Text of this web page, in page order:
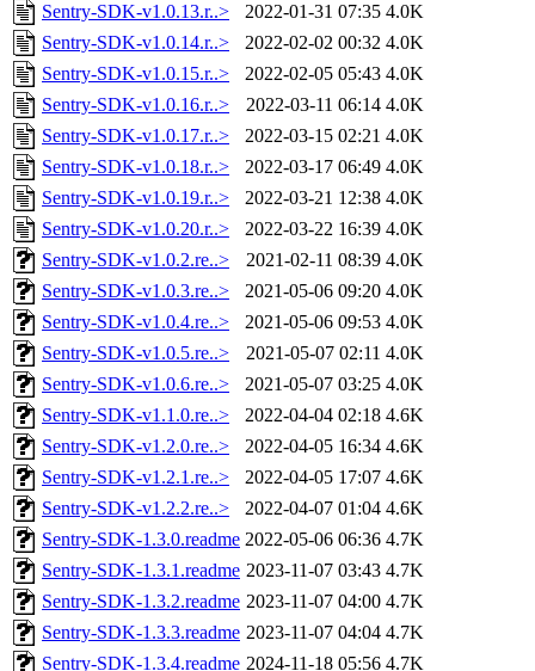
Sentry-SDK-v1.0.13.r..>
2022-01-31 07:35 4.0K
Sentry-SDK-v1.0.14.r..>
2022-02-02 00:32 4.0K
Sentry-SDK-v1.0.15.r..>
2022-02-05 05:43 4.0K
Sentry-SDK-v1.0.16.r..>
2022-03-11 06:14 4.0K
Sentry-SDK-v1.0.17.r..>
2022-03-15 02:21 4.0K
Sentry-SDK-v1.0.18.r..>
2022-03-17 06:49 4.0K
Sentry-SDK-v1.0.19.r..>
2022-03-21 12:38 4.0K
Sentry-SDK-v1.0.20.r..>
2022-03-22 16:39 4.0K
Sentry-SDK-v1.0.2.re..>
2021-02-11 08:39 4.0K
Sentry-SDK-v1.0.3.re..>
2021-05-06 09:20 4.0K
Sentry-SDK-v1.0.4.re..>
2021-05-06 09:53 4.0K
Sentry-SDK-v1.0.5.re..>
2021-05-07 02:11 4.0K
Sentry-SDK-v1.0.6.re..>
2021-05-07 03:25 4.0K
Sentry-SDK-v1.1.0.re..>
2022-04-04 02:18 4.6K
Sentry-SDK-v1.2.0.re..>
2022-04-05 16:34 4.6K
Sentry-SDK-v1.2.1.re..>
2022-04-05 17:07 4.6K
Sentry-SDK-v1.2.2.re..>
2022-04-07 01:04 4.6K
Sentry-SDK-1.3.0.readme 2022-05-06 06:36 4.7K
Sentry-SDK-1.3.1.readme 2023-11-07 03:43 4.7K
Sentry-SDK-1.3.2.readme 2023-11-07 04:00 4.7K
Sentry-SDK-1.3.3.readme 2023-11-07 04:04 4.7K
Sentry-SDK-1.3.4.readme 2024-11-18 05:56 4.7K